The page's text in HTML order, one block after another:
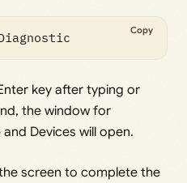
Copy
key after typing or
the window for
Devices will open.
screen to complete the